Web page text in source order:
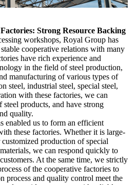
Strong Resource Backing
workshops, Royal Group has
cooperative relations with many
have rich experience and
in the field of steel production,
manufacturing of various types of
steel, industrial steel, special steel,
with these factories, we can
steel products, and have strong
quality.
enabled us to form an efficient
these factories. Whether it is large-
production of special
we can respond quickly to
At the same time, we strictly
of the cooperative factories to
process and quality control meet the